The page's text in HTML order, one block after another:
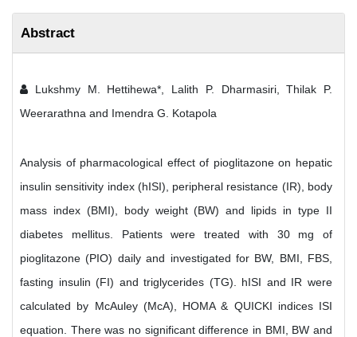
Abstract
Lukshmy M. Hettihewa*, Lalith P. Dharmasiri, Thilak P.
Weerarathna and Imendra G. Kotapola
Analysis of pharmacological effect of pioglitazone on hepatic
insulin sensitivity index (hISI), peripheral resistance (IR), body
mass index (BMI), body weight (BW) and lipids in type II
diabetes mellitus. Patients were treated with 30 mg of
pioglitazone (PIO) daily and investigated for BW, BMI, FBS,
fasting insulin (FI) and triglycerides (TG). hISI and IR were
calculated by McAuley (McA), HOMA & QUICKI indices ISI
equation. There was no significant difference in BMI, BW and